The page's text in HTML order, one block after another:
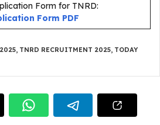
Form for TNRD:
Form PDF
, TNRD RECRUITMENT 2025, TODAY